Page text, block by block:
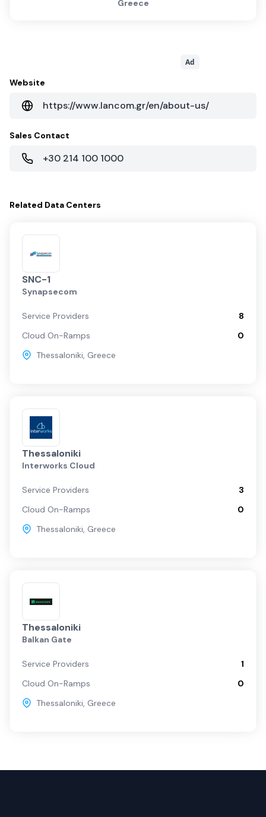
Greece
Ad
Website
https://www.lancom.gr/en/about-us/
Sales Contact
+30 214 100 1000
Related Data Centers
SNC-1
Synapsecom
Service Providers
8
Cloud On-Ramps
0
Thessaloniki, Greece
Thessaloniki
Interworks Cloud
Service Providers
3
Cloud On-Ramps
0
Thessaloniki, Greece
Thessaloniki
Balkan Gate
Service Providers
1
Cloud On-Ramps
0
Thessaloniki, Greece